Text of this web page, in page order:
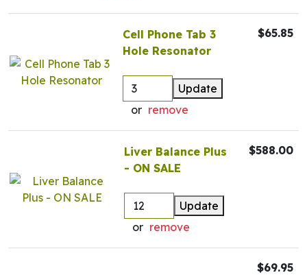
Cell Phone Tab 3
Hole Resonator
Update
or remove
$65.85
Liver Balance Plus
- ON SALE
Update
or remove
$588.00
$69.95